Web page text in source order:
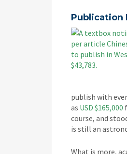
Publication
publish with
as USD $165,000
course, and
is still an
What is more,